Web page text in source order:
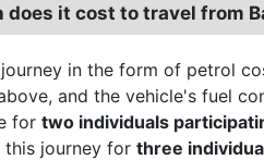
does it cost to travel from
in the form of petrol
and the vehicle's fuel
for two individuals
journey for three